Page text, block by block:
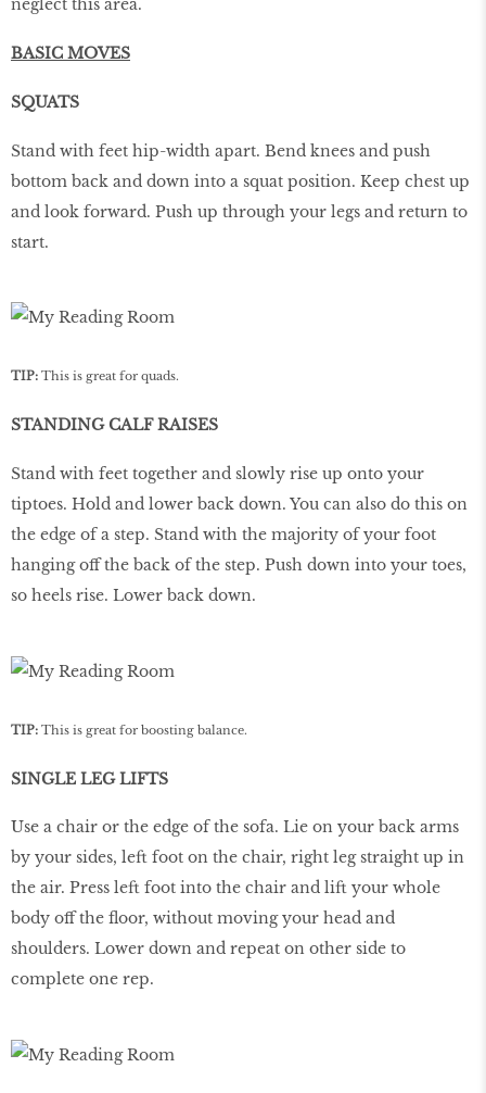
neglect this area.
BASIC MOVES
SQUATS
Stand with feet hip-width apart. Bend knees and push
bottom back and down into a squat position. Keep chest up
and look forward. Push up through your legs and return to
start.
TIP: This is great for quads.
STANDING CALF RAISES
Stand with feet together and slowly rise up onto your
tiptoes. Hold and lower back down. You can also do this on
the edge of a step. Stand with the majority of your foot
hanging off the back of the step. Push down into your toes,
so heels rise. Lower back down.
TIP: This is great for boosting balance.
SINGLE LEG LIFTS
Use a chair or the edge of the sofa. Lie on your back arms
by your sides, left foot on the chair, right leg straight up in
the air. Press left foot into the chair and lift your whole
body off the floor, without moving your head and
shoulders. Lower down and repeat on other side to
complete one rep.